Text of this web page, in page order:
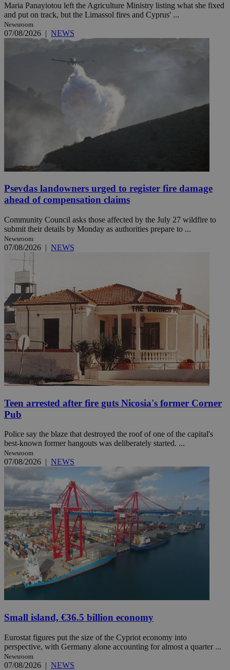
Maria Panayiotou left the Agriculture Ministry listing what she fixed
and put on track, but the Limassol fires and Cyprus' ...
Newsroom
07/08/2026 | NEWS
Psevdas landowners urged to register fire damage
ahead of compensation claims
Community Council asks those affected by the July 27 wildfire to
submit their details by Monday as authorities prepare to ...
Newsroom
07/08/2026 | NEWS
Teen arrested after fire guts Nicosia's former Corner
Pub
Police say the blaze that destroyed the roof of one of the capital's
best-known former hangouts was deliberately started. ...
Newsroom
07/08/2026 | NEWS
Small island, €36.5 billion economy
Eurostat figures put the size of the Cypriot economy into
perspective, with Germany alone accounting for almost a quarter ...
Newsroom
07/08/2026 | NEWS